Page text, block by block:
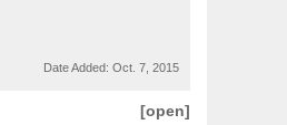
Date Added: Oct. 7, 2015
[open]